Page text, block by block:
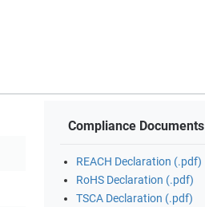
Compliance Documents
REACH Declaration (.pdf)
RoHS Declaration (.pdf)
TSCA Declaration (.pdf)